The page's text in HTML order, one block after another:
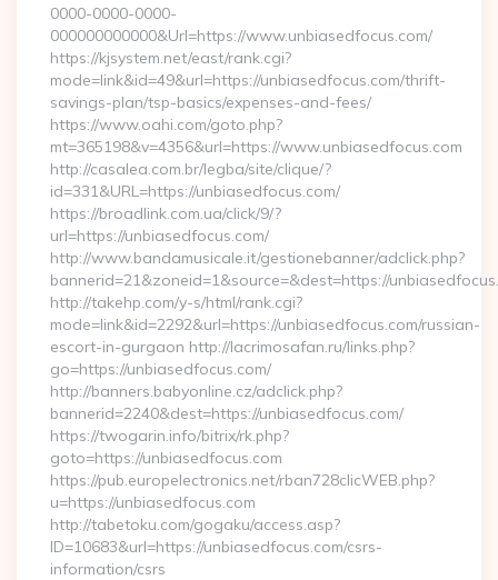
0000-0000-0000-
000000000000&Url=https://www.unbiasedfocus.com/
https://kjsystem.net/east/rank.cgi?
mode=link&id=49&url=https://unbiasedfocus.com/thrift-
savings-plan/tsp-basics/expenses-and-fees/
https://www.oahi.com/goto.php?
mt=365198&v=4356&url=https://www.unbiasedfocus.com
http://casalea.com.br/legba/site/clique/?
id=331&URL=https://unbiasedfocus.com/
https://broadlink.com.ua/click/9/?
url=https://unbiasedfocus.com/
http://www.bandamusicale.it/gestionebanner/adclick.php?
bannerid=21&zoneid=1&source=&dest=https://
http://takehp.com/y-s/html/rank.cgi?
mode=link&id=2292&url=https://unbiasedfocus.com/russian-
escort-in-gurgaon http://lacrimosafan.ru/links.php?
go=https://unbiasedfocus.com/
http://banners.babyonline.cz/adclick.php?
bannerid=2240&dest=https://unbiasedfocus.com/
https://twogarin.info/bitrix/rk.php?
goto=https://unbiasedfocus.com
https://pub.europelectronics.net/rban728clicWEB.php?
u=https://unbiasedfocus.com
http://tabetoku.com/gogaku/access.asp?
ID=10683&url=https://unbiasedfocus.com/csrs-
information/csrs